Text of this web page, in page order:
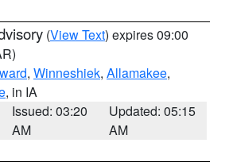
(View Text) expires 09:00
, Winneshiek, Allamakee,
, in IA
Issued: 03:20
AM
Updated: 05:15
AM